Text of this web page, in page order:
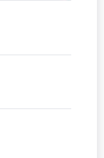
Download speeds in